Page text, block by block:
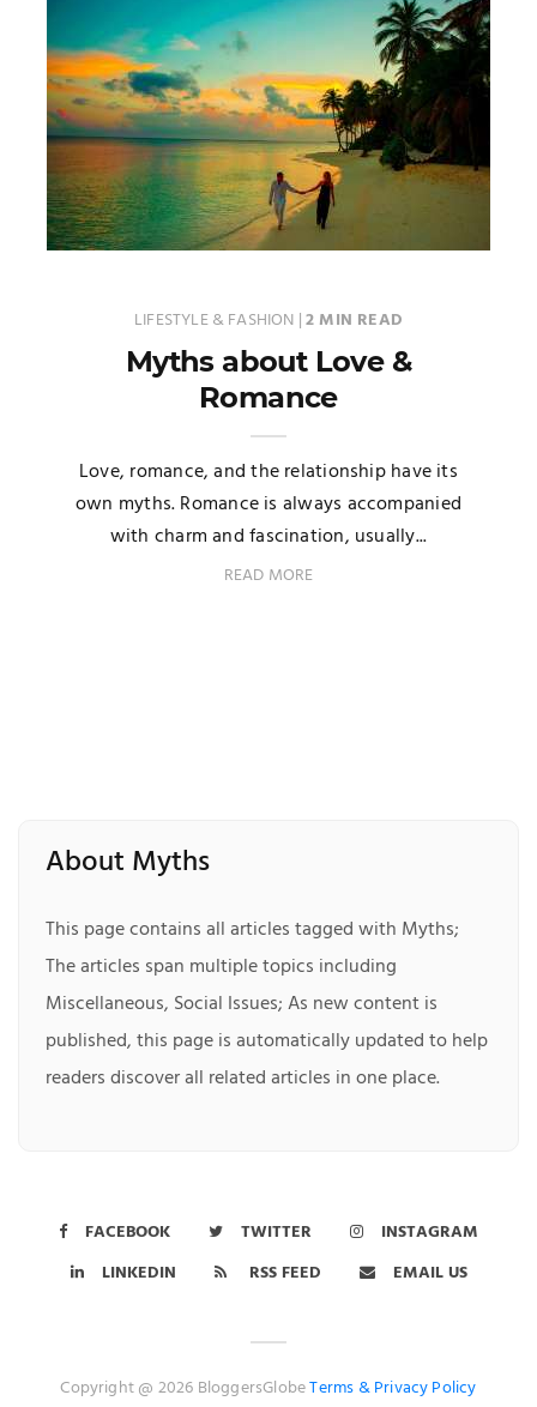
LIFESTYLE & FASHION |2 MIN READ
Myths about Love &
Romance
Love, romance, and the relationship have its
own myths. Romance is always accompanied
with charm and fascination, usually...
READ MORE
About Myths
This page contains all articles tagged with Myths;
The articles span multiple topics including
Miscellaneous, Social Issues; As new content is
published, this page is automatically updated to help
readers discover all related articles in one place.
FACEBOOK TWITTER
INSTAGRAM
LINKEDIN
RSS FEED EMAIL US
Copyright @ 2026 BloggersGlobeTerms &Privacy Policy